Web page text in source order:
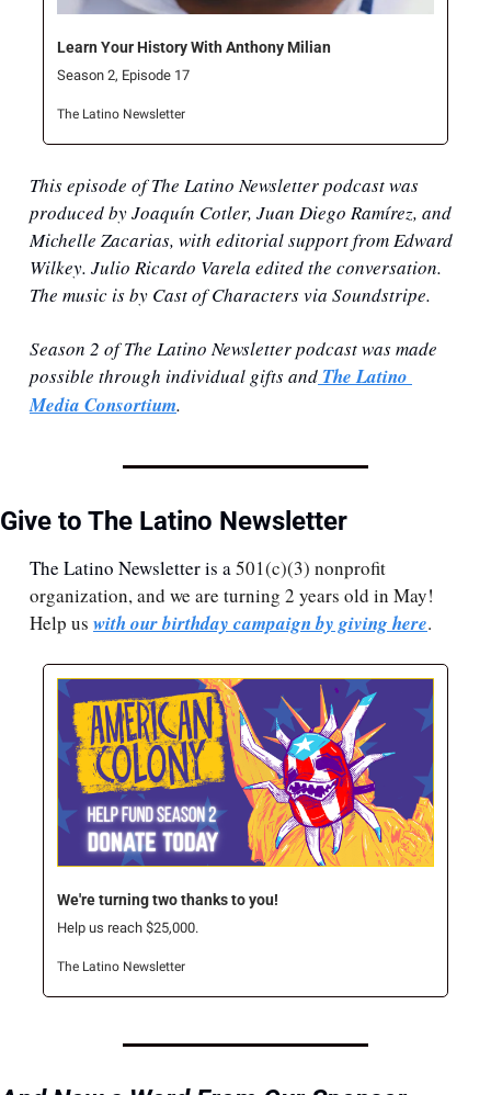
Learn Your History With Anthony Milian
Season 2, Episode 17
The Latino Newsletter
This episode of The Latino Newsletter podcast was
produced by Joaquín Cotler, Juan Diego Ramírez, and
Michelle Zacarias, with editorial support from Edward
Wilkey. Julio Ricardo Varela edited the conversation.
The music is by Cast of Characters via Soundstripe.
Season 2 of The Latino Newsletter podcast was made
possible through individual gifts ⁠and ⁠⁠The Latino
Media Consortium⁠⁠⁠.
Give to The Latino Newsletter
The Latino Newsletter is a 501(c)(3) nonprofit
organization, and we are turning 2 years old in May!
Help us with our birthday campaign by giving here.
We're turning two thanks to you!
Help us reach $25,000.
The Latino Newsletter